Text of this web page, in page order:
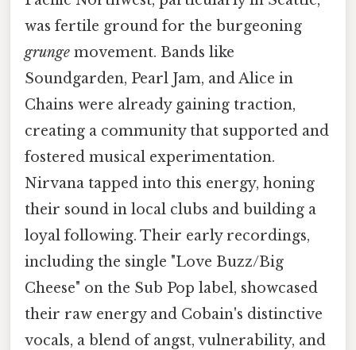
was fertile ground for the burgeoning
grunge movement. Bands like
Soundgarden, Pearl Jam, and Alice in
Chains were already gaining traction,
creating a community that supported and
fostered musical experimentation.
Nirvana tapped into this energy, honing
their sound in local clubs and building a
loyal following. Their early recordings,
including the single "Love Buzz/Big
Cheese" on the Sub Pop label, showcased
their raw energy and Cobain's distinctive
vocals, a blend of angst, vulnerability, and